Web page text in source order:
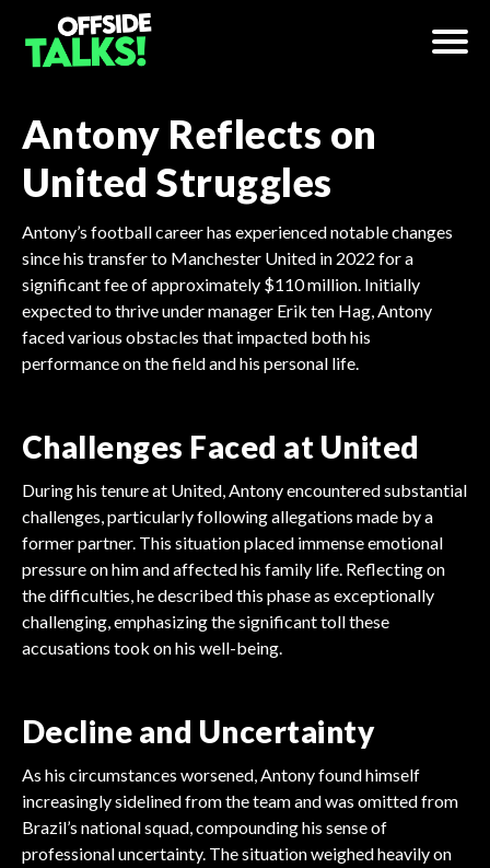
Antony Reflects on
United Struggles
Antony’s football career has experienced notable changes
since his transfer to Manchester United in 2022 for a
significant fee of approximately $110 million. Initially
expected to thrive under manager Erik ten Hag, Antony
faced various obstacles that impacted both his
performance on the field and his personal life.
Challenges Faced at United
During his tenure at United, Antony encountered substantial
challenges, particularly following allegations made by a
former partner. This situation placed immense emotional
pressure on him and affected his family life. Reflecting on
the difficulties, he described this phase as exceptionally
challenging, emphasizing the significant toll these
accusations took on his well-being.
Decline and Uncertainty
As his circumstances worsened, Antony found himself
increasingly sidelined from the team and was omitted from
Brazil’s national squad, compounding his sense of
professional uncertainty. The situation weighed heavily on